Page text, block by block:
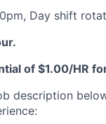
Day shift
of $1.00/HR
description